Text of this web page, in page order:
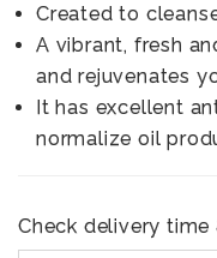
Created to
A vibrant, fresh
and rejuvenates
It has excellent
normalize oil
Check delivery